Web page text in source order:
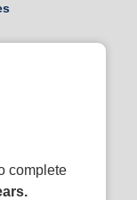
complete